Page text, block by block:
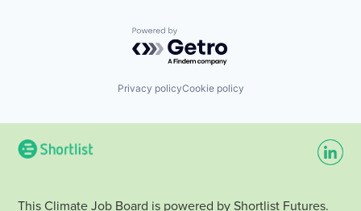
Powered by Getro.com
Privacy policyCookie policy
This Climate Job Board is powered by Shortlist Futures.